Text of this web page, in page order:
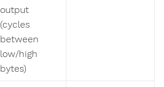
output
(cycles
between
low/high
bytes)